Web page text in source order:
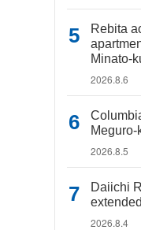
Rebita
Minato-
2026.8.6
2026.8.5
Daiichi
2026.8.4